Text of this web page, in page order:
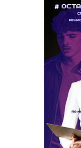
The
the